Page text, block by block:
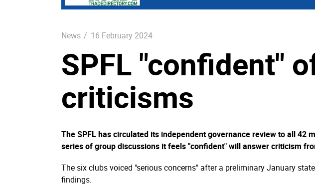
News / 16 February 2024
SPFL "confident"
criticisms
The SPFL has circulated its independent governance review to all 42
series of group discussions it feels "confident" will answer criticism
The six clubs voiced "serious concerns" after a preliminary January
findings.